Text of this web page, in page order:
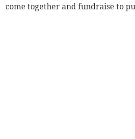
come together and fundraise to